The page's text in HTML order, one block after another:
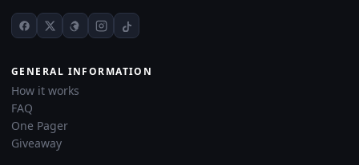
GENERAL INFORMATION
How it works
FAQ
One Pager
Giveaway